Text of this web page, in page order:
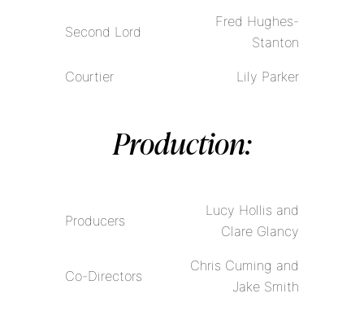
Second Lord
Fred Hughes-
Stanton
Courtier Lily Parker
Production:
Producers
Lucy Hollis and
Clare Glancy
Co-Directors
Chris Cuming and
Jake Smith